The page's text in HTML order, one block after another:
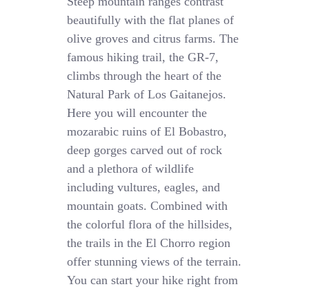
beautifully with the flat planes of
olive groves and citrus farms. The
famous hiking trail, the GR-7,
climbs through the heart of the
Natural Park of Los Gaitanejos.
Here you will encounter the
mozarabic ruins of El Bobastro,
deep gorges carved out of rock
and a plethora of wildlife
including vultures, eagles, and
mountain goats. Combined with
the colorful flora of the hillsides,
the trails in the El Chorro region
offer stunning views of the terrain.
You can start your hike right from